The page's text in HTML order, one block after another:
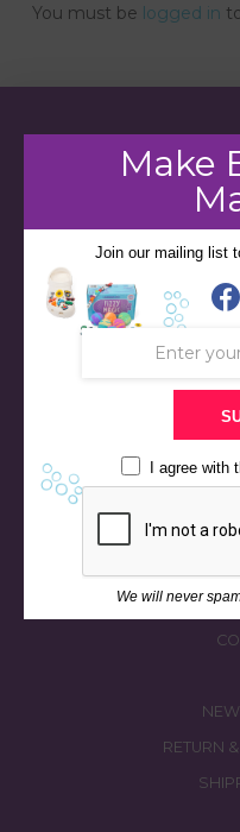
You must be logged in
BATH
RETURN
Make
Join our mailing list
I agree with
We will never